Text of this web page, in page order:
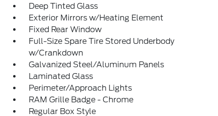
Deep Tinted Glass
Exterior Mirrors w/Heating Element
Fixed Rear Window
Full-Size Spare Tire Stored Underbody
w/Crankdown
Galvanized Steel/Aluminum Panels
Laminated Glass
Perimeter/Approach Lights
RAM Grille Badge - Chrome
Regular Box Style